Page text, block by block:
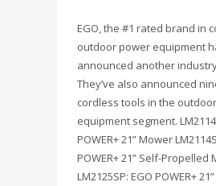
EGO, the #1 rated brand in
outdoor power equipment
announced another industry
They’ve also announced
cordless tools in the
equipment segment.
POWER+ 21” Mower
POWER+ 21” Self-Propelled
LM2125SP: EGO POWER+